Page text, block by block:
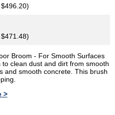
Broom - For Smooth Surfaces
clean dust and dirt from smooth
and smooth concrete. This brush
>